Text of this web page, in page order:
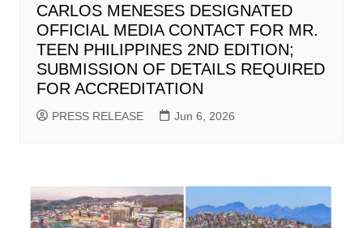
CARLOS MENESES DESIGNATED
OFFICIAL MEDIA CONTACT FOR MR.
TEEN PHILIPPINES 2ND EDITION;
SUBMISSION OF DETAILS REQUIRED
FOR ACCREDITATION
PRESS RELEASE Jun 6, 2026